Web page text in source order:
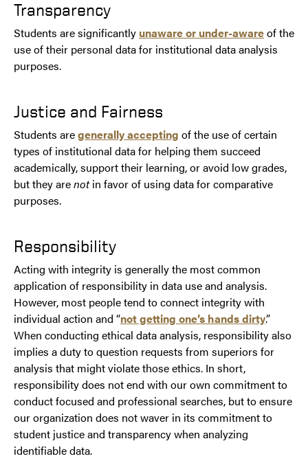
Transparency
Students are significantly unaware or under-awareof the
use of their personal data for institutional data analysis
purposes.
Justice and Fairness
Students aregenerally accepting of the use of certain
types of institutional data for helping them succeed
academically, support their learning, or avoid low grades,
but they arenotin favor of using data for comparative
purposes.
Responsibility
Acting with integrity is generally the most common
application of responsibility in data use and analysis.
However, most people tend to connect integrity with
individual action and “not getting one’s hands dirty.”
When conducting ethical data analysis, responsibility also
implies a duty to question requests from superiors for
analysis that might violate those ethics. In short,
responsibility does not end with our own commitment to
conduct focused and professional searches, but to ensure
our organization does not waver in its commitment to
student justice and transparency when analyzing
identifiable data.